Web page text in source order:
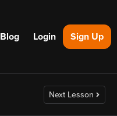
Blog Login Sign Up
Next Lesson